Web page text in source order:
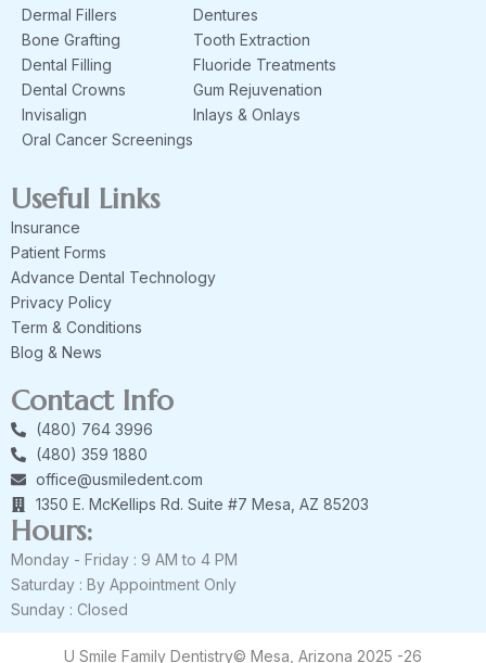
Dermal Fillers
Bone Grafting
Dental Filling
Dental Crowns
Invisalign
Oral Cancer Screenings
Dentures
Tooth Extraction
Fluoride Treatments
Gum Rejuvenation
Inlays & Onlays
Useful Links
Insurance
Patient Forms
Advance Dental Technology
Privacy Policy
Term & Conditions
Blog & News
Contact Info
(480) 764 3996
(480) 359 1880
office@usmiledent.com
1350 E. McKellips Rd. Suite #7 Mesa, AZ 85203
Hours:
Monday - Friday : 9 AM to 4 PM
Saturday : By Appointment Only
Sunday : Closed
U Smile Family Dentistry© Mesa, Arizona 2025 -26